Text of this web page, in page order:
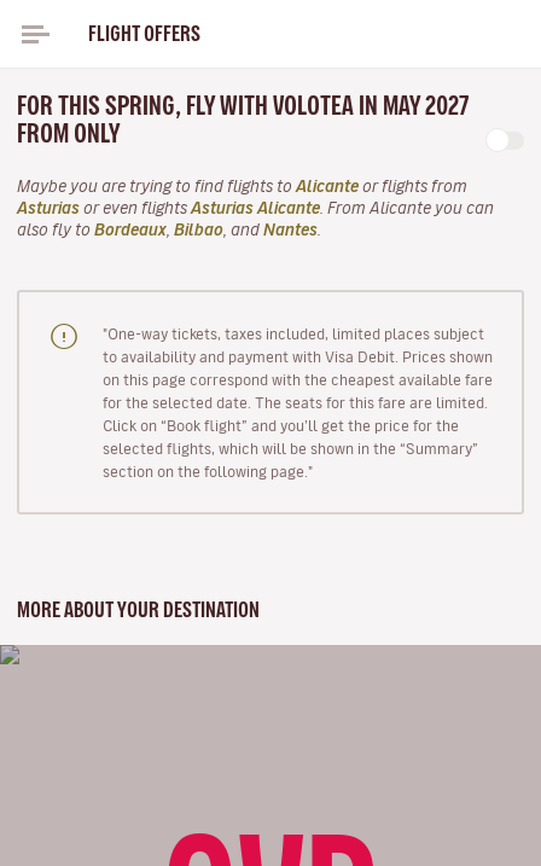
FLIGHT OFFERS
FOR THIS SPRING, FLY WITH VOLOTEA IN MAY 2027
FROM ONLY
Maybe you are trying to find flights to Alicante or flights from
Asturias or even flights Asturias Alicante . From Alicante you can
also fly to Bordeaux Bilbao , and Nantes
"One-way tickets, taxes included, limited places subject
to availability and payment with Visa Debit. Prices shown
on this page correspond with the cheapest available fare
for the selected date. The seats for this fare are limited.
Click on “Book flight” and you’ll get the price for the
selected flights, which will be shown in the “Summary”
section on the following page."
MORE ABOUT YOUR DESTINATION